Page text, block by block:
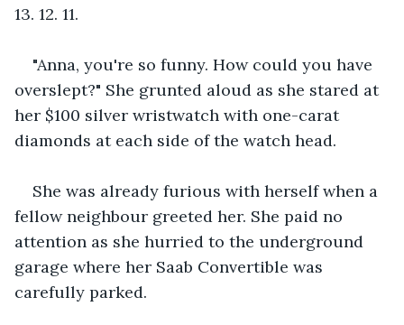
13. 12. 11.
"Anna, you're so funny. How could you have
overslept?" She grunted aloud as she stared at
her $100 silver wristwatch with one-carat
diamonds at each side of the watch head.
She was already furious with herself when a
fellow neighbour greeted her. She paid no
attention as she hurried to the underground
garage where her Saab Convertible was
carefully parked.